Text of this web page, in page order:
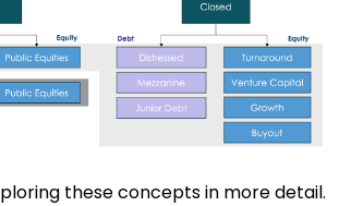
these concepts in more detail.